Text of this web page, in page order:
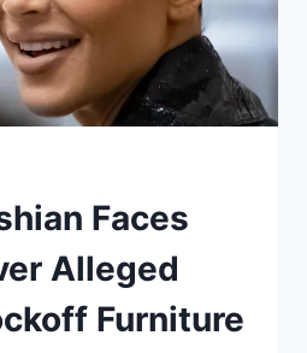
Faces
Alleged
Furniture